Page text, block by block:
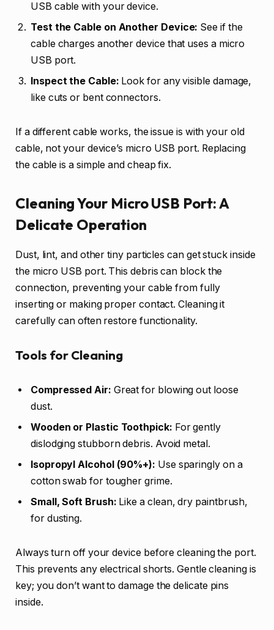
USB cable with your device.
Test the Cable on Another Device: See if the
cable charges another device that uses a micro
USB port.
Inspect the Cable: Look for any visible damage,
like cuts or bent connectors.
If a different cable works, the issue is with your old
cable, not your device’s micro USB port. Replacing
the cable is a simple and cheap fix.
Cleaning Your Micro USB Port: A
Delicate Operation
Dust, lint, and other tiny particles can get stuck inside
the micro USB port. This debris can block the
connection, preventing your cable from fully
inserting or making proper contact. Cleaning it
carefully can often restore functionality.
Tools for Cleaning
Compressed Air: Great for blowing out loose
dust.
Wooden or Plastic Toothpick: For gently
dislodging stubborn debris. Avoid metal.
Isopropyl Alcohol (90%+): Use sparingly on a
cotton swab for tougher grime.
Small, Soft Brush: Like a clean, dry paintbrush,
for dusting.
Always turn off your device before cleaning the port.
This prevents any electrical shorts. Gentle cleaning is
key; you don’t want to damage the delicate pins
inside.